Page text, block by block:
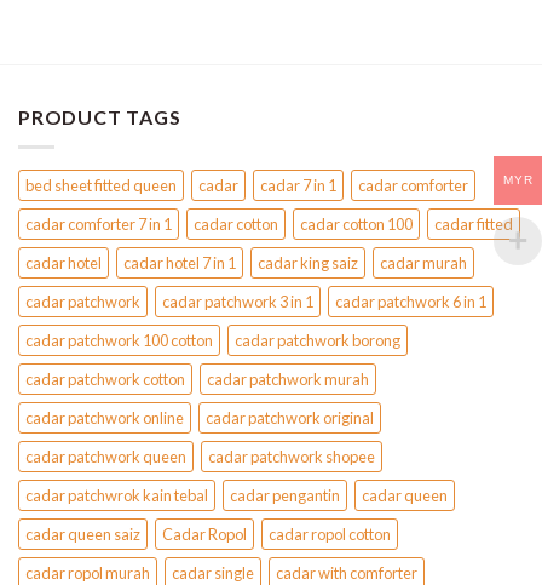
PRODUCT TAGS
bed sheet fitted queen cadar cadar 7 in 1
cadar comforter
cadar comforter 7 in 1
cadar cotton cadar cotton 100
cadar fitted
cadar hotel
cadar hotel 7 in 1 cadar king saiz
cadar murah
cadar patchwork
cadar patchwork 3 in 1
cadar patchwork 6 in 1
cadar patchwork 100 cotton
cadar patchwork borong
cadar patchwork cotton
cadar patchwork murah
cadar patchwork online
cadar patchwork original
cadar patchwork queen
cadar patchwork shopee
cadar patchwrok kain tebal
cadar pengantin
cadar queen
cadar queen saiz
Cadar Ropol
cadar ropol cotton
cadar ropol murah
cadar single
cadar with comforter
MYR